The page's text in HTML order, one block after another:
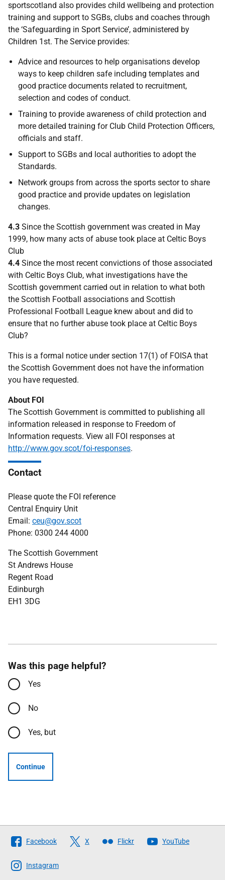
sportscotland also provides child wellbeing and protection
training and support to SGBs, clubs and coaches through
the ‘Safeguarding in Sport Service’, administered by
Children 1st. The Service provides:
Advice and resources to help organisations develop
ways to keep children safe including templates and
good practice documents related to recruitment,
selection and codes of conduct.
Training to provide awareness of child protection and
more detailed training for Club Child Protection Officers,
officials and staff.
Support to SGBs and local authorities to adopt the
Standards.
Network groups from across the sports sector to share
good practice and provide updates on legislation
changes.
4.3 Since the Scottish government was created in May
1999, how many acts of abuse took place at Celtic Boys
Club
4.4 Since the most recent convictions of those associated
with Celtic Boys Club, what investigations have the
Scottish government carried out in relation to what both
the Scottish Football associations and Scottish
Professional Football League knew about and did to
ensure that no further abuse took place at Celtic Boys
Club?
This is a formal notice under section 17(1) of FOISA that
the Scottish Government does not have the information
you have requested.
About FOI
The Scottish Government is committed to publishing all
information released in response to Freedom of
Information requests. View all FOI responses at
http://www.gov.scot/foi-responses.
Contact
Please quote the FOI reference
Central Enquiry Unit
Email: ceu@gov.scot
Phone: 0300 244 4000
The Scottish Government
St Andrews House
Regent Road
Edinburgh
EH1 3DG
Was this page helpful?
Yes
No
Yes, but
Continue
Follow
The
Scottish
Facebook X Flickr YouTube
Instagram